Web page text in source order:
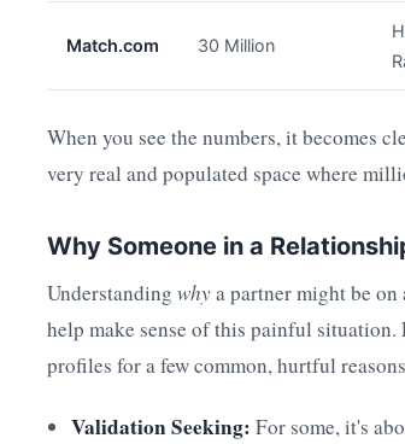
Match.com 30 Million
When you see the numbers, it becomes
very real and populated space where
Why Someone in a
Understanding whya partner might be on
help make sense of this painful
profiles for a few common, hurtful
Validation Seeking: For some, it's